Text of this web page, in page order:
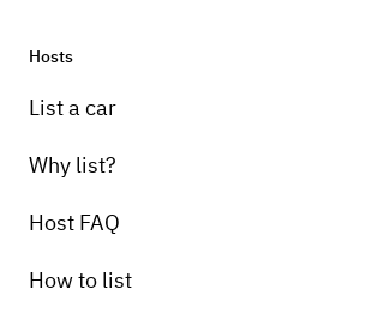
Hosts
List a car
Why list?
Host FAQ
How to list